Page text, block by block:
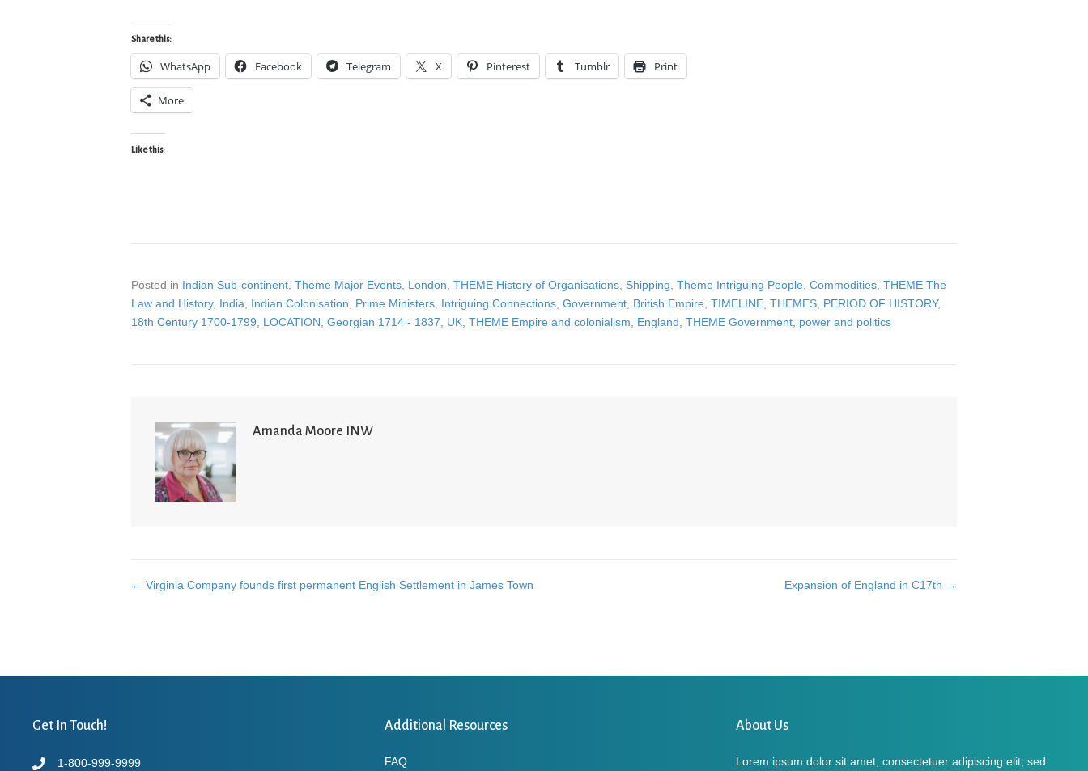
Share this:
WhatsApp Facebook Telegram X Pinterest Tumblr Print
More
Like this:
Posted in Indian Sub-continent Theme Major Events London THEME History of Organisations Shipping Theme Intriguing People Commodities THEME The
Law and History, India Indian Colonisation Prime Ministers Intriguing Connections Government British Empire TIMELINE THEMES PERIOD OF HISTORY,
18th Century 1700-1799
LOCATION Georgian 1714 - 1837 UK THEME Empire and colonialism England THEME Government, power and politics
Amanda Moore INW
Posts
← Virginia Company founds first permanent English Settlement in James Town Expansion of England in C17th →
Get In Touch!
1-800-999-9999
Additional Resources
FAQ
About Us
Lorem ipsum dolor sit amet, consectetuer adipiscing elit, sed